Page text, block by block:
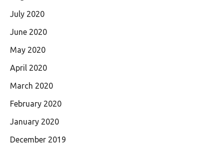
July 2020
June 2020
May 2020
April 2020
March 2020
February 2020
January 2020
December 2019